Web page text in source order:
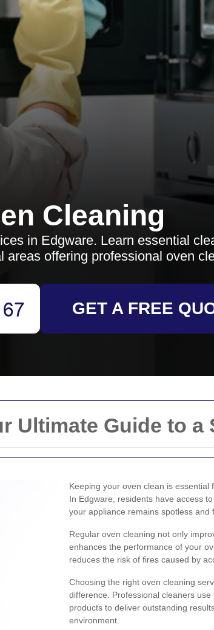
Ultimate Guide to
Keeping your oven clean is essential
In Edgware, residents have access
your appliance remains spotless and
Regular oven cleaning not only
enhances the performance of your
reduces the risk of fires caused by
Choosing the right oven cleaning
difference. Professional cleaners
products to deliver outstanding
environment.
Cleaning
in Edgware. Learn essential
areas offering professional oven
GET A FREE